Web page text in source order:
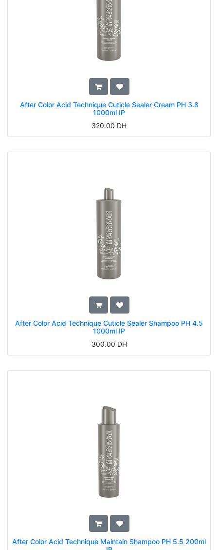
After Color Acid Technique Cuticle Sealer Cream PH 3.8
1000ml IP
320.00 DH
After Color Acid Technique Cuticle Sealer Shampoo PH 4.5
1000ml IP
300.00 DH
After Color Acid Technique Maintain Shampoo PH 5.5 200ml